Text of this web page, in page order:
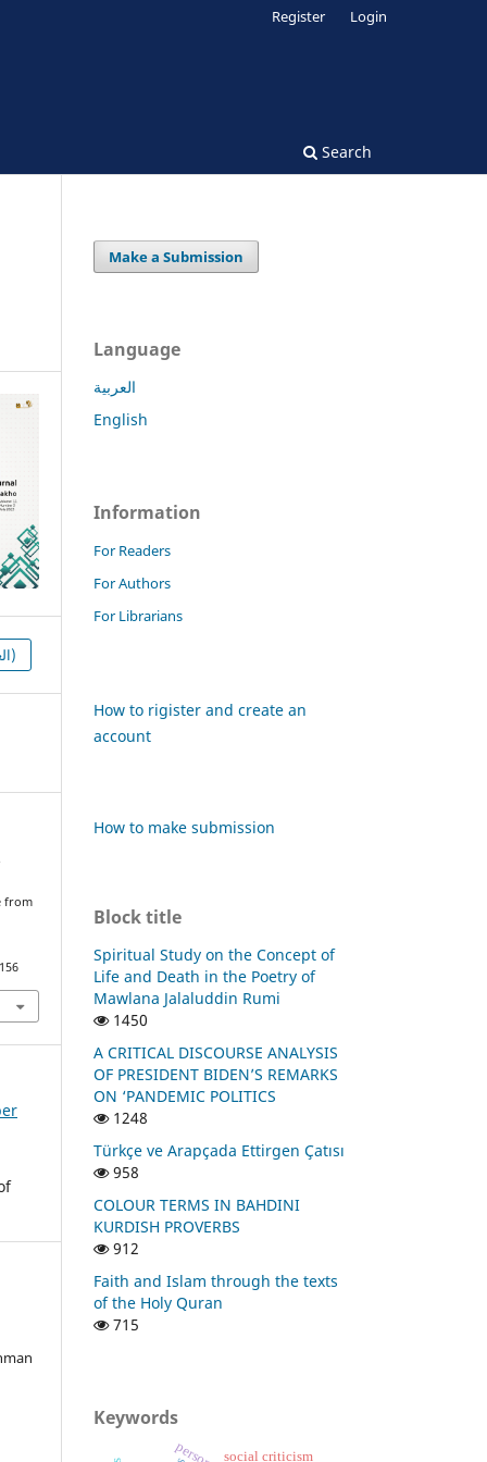
Search
Register Login
HTML (العربية)
from
Make a Submission
Language
العربية
English
Information
For Readers
For Authors
For Librarians
How to rigister and create an
account
How to make submission
Block title
Spiritual Study on the Concept of
Life and Death in the Poetry of
Mawlana Jalaluddin Rumi
1450
A CRITICAL DISCOURSE ANALYSIS
OF PRESIDENT BIDEN’S REMARKS
ON ‘PANDEMIC POLITICS
1248
Türkçe ve Arapçada Ettirgen Çatısı
958
COLOUR TERMS IN BAHDINI
KURDISH PROVERBS
912
Faith and Islam through the texts
of the Holy Quran
715
Keywords
social criticism